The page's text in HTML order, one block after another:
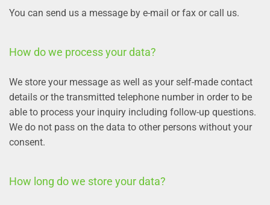
You can send us a message by e-mail or fax or call us.
How do we process your data?
We store your message as well as your self-made contact
details or the transmitted telephone number in order to be
able to process your inquiry including follow-up questions.
We do not pass on the data to other persons without your
consent.
How long do we store your data?